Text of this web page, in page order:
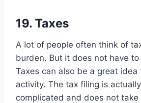
19. Taxes
A lot of people often think of
burden. But it does not have
Taxes can also be a great idea
activity. The tax filing is
complicated and does not take